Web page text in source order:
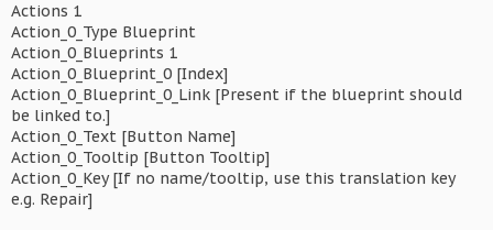
Actions 1
Action_0_Type Blueprint
Action_0_Blueprints 1
Action_0_Blueprint_0 [Index]
Action_0_Blueprint_0_Link [Present if the blueprint should
be linked to.]
Action_0_Text [Button Name]
Action_0_Tooltip [Button Tooltip]
Action_0_Key [If no name/tooltip, use this translation key
e.g. Repair]